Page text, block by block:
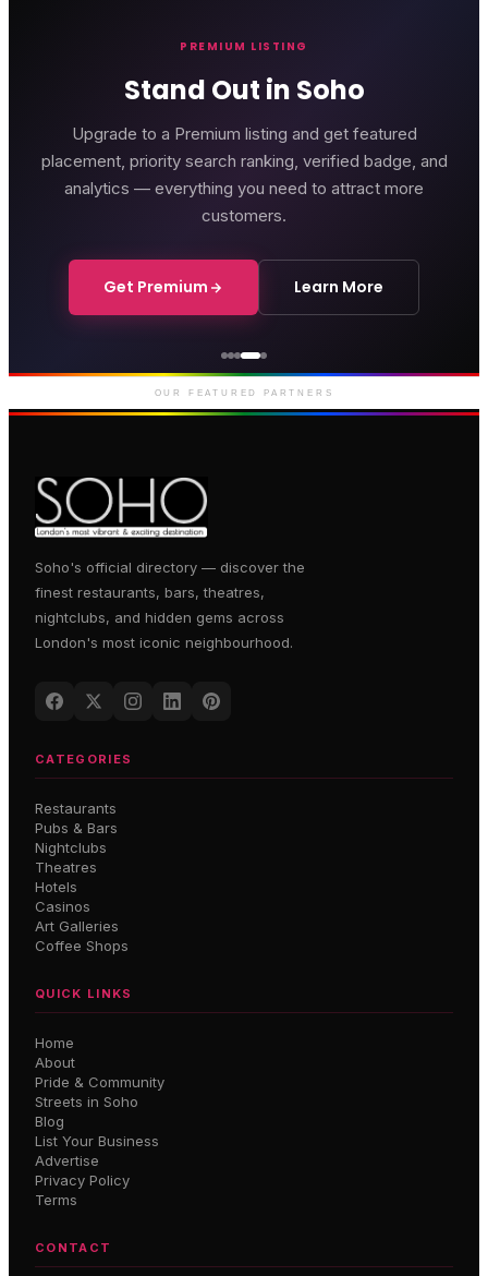
PREMIUM LISTING
Stand Out in Soho
Upgrade to a Premium listing and get featured
placement, priority search ranking, verified badge, and
analytics — everything you need to attract more
customers.
Get Premium Learn More
Genting Casino
Premium gaming and
entertainment in Soho
OUR FEATURED PARTNERS
Soho's official directory — discover the
finest restaurants, bars, theatres,
nightclubs, and hidden gems across
London's most iconic neighbourhood.
CATEGORIES
Restaurants
Pubs & Bars
Nightclubs
Theatres
Hotels
Casinos
Art Galleries
Coffee Shops
QUICK LINKS
Home
About
Pride & Community
Streets in Soho
Blog
List Your Business
Advertise
Privacy Policy
Terms
CONTACT